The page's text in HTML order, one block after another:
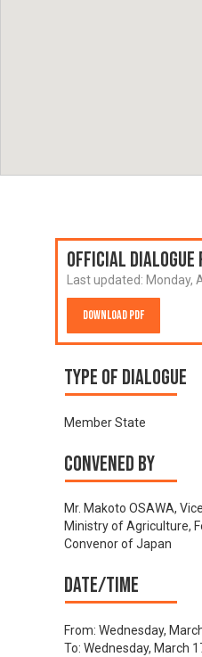
Official Dialogue
Last updated: Monday,
Download PDF
Type of Dialogue
Member State
Convened by
Mr. Makoto OSAWA,
Ministry of Agriculture,
Convenor of Japan
Date/time
From: Wednesday,
To: Wednesday, March